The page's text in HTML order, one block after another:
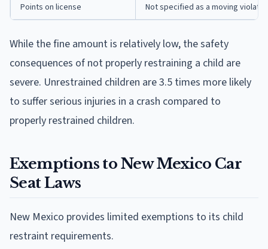
Points on license Not specified as a moving
While the fine amount is relatively low, the safety
consequences of not properly restraining a child are
severe. Unrestrained children are 3.5 times more likely
to suffer serious injuries in a crash compared to
properly restrained children.
Exemptions to New Mexico Car
Seat Laws
New Mexico provides limited exemptions to its child
restraint requirements.